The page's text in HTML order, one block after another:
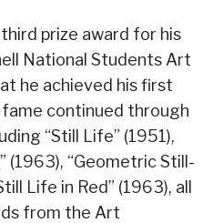
prize award for his
National Students Art
he achieved his first
continued through
“Still Life” (1951),
(1963), “Geometric Still-
Life in Red” (1963), all
from the Art